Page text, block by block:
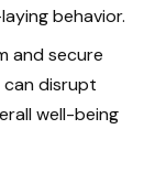
behavior.
and secure
can disrupt
well-being